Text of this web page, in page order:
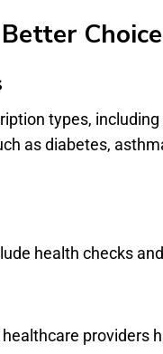
Choice
types,
as diabetes,
health checks